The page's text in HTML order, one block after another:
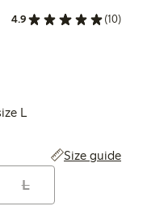
€7.19
€17.99
off
4.9 (10)
price latest 30 days:
L
Size guide
L